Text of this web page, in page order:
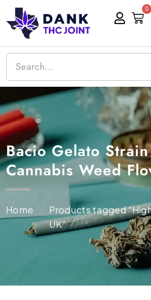
Skip
to
content
0
Bacio Gelato
Cannabis Weed
Home /
Products tagged
UK”